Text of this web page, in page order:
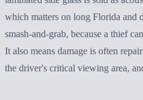
which matters on long Florida and
smash-and-grab, because a thief
It also means damage is often
the driver's critical viewing area,